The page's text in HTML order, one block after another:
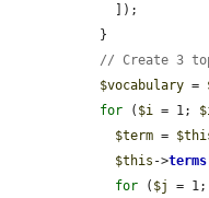
// Create 3
$vocabulary =
for ( $i = 1;
$term =
$this ->terms
for ( $j = 1;